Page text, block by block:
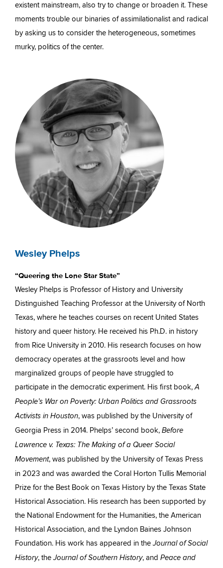
existent mainstream, also try to change or broaden it. These
moments trouble our binaries of assimilationalist and radical
by asking us to consider the heterogeneous, sometimes
murky, politics of the center.
Wesley Phelps
“Queering the Lone Star State”
Wesley Phelps is Professor of History and University
Distinguished Teaching Professor at the University of North
Texas, where he teaches courses on recent United States
history and queer history. He received his Ph.D. in history
from Rice University in 2010. His research focuses on how
democracy operates at the grassroots level and how
marginalized groups of people have struggled to
participate in the democratic experiment. His first book,A
People’s War on Poverty: Urban Politics and Grassroots
Activists in Houston, was published by the University of
Georgia Press in 2014. Phelps’ second book, Before
Lawrence v. Texas: The Making of a Queer Social
Movement, was published by the University of Texas Press
in 2023 and was awarded the Coral Horton Tullis Memorial
Prize for the Best Book on Texas History by the Texas State
Historical Association. His research has been supported by
the National Endowment for the Humanities, the American
Historical Association, and the Lyndon Baines Johnson
Foundation. His work has appeared in theJournal of Social
History, theJournal of Southern History, and Peace and